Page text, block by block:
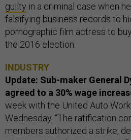
guilty in a criminal case when
falsifying business records to
pornographic film actress to
the 2016 election.
INDUSTRY
Update: Sub-maker General
agreed to a 30% wage
week with the United Auto
Wednesday. “The ratification
members authorized a strike,